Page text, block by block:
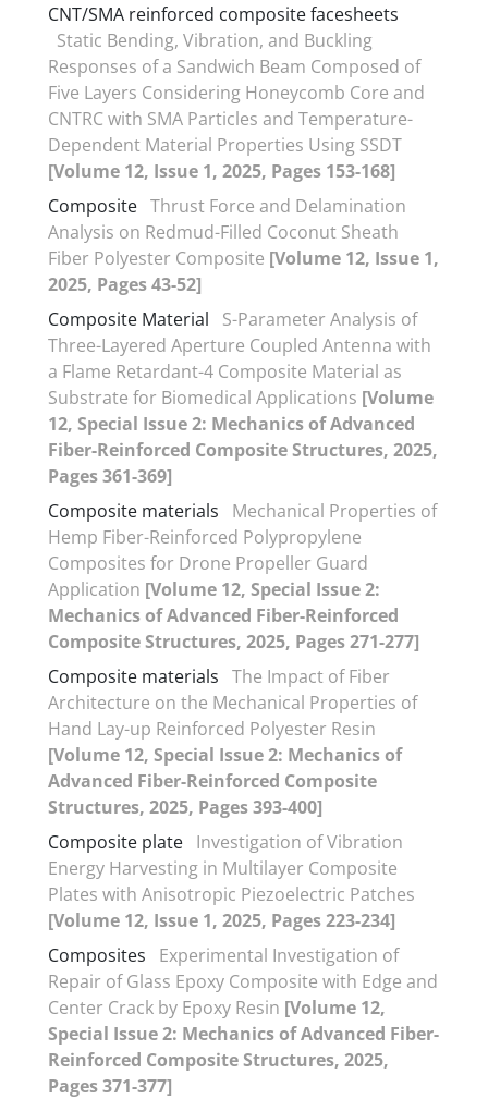
CNT/SMA reinforced composite facesheets
Static Bending, Vibration, and Buckling
Responses of a Sandwich Beam Composed of
Five Layers Considering Honeycomb Core and
CNTRC with SMA Particles and Temperature-
Dependent Material Properties Using SSDT
[Volume 12, Issue 1, 2025, Pages 153-168]
Composite Thrust Force and Delamination
Analysis on Redmud-Filled Coconut Sheath
Fiber Polyester Composite [Volume 12, Issue 1,
2025, Pages 43-52]
Composite Material
S-Parameter Analysis of
Three-Layered Aperture Coupled Antenna with
a Flame Retardant-4 Composite Material as
Substrate for Biomedical Applications [Volume
12, Special Issue 2: Mechanics of Advanced
Fiber-Reinforced Composite Structures, 2025,
Pages 361-369]
Composite materials
Mechanical Properties of
Hemp Fiber-Reinforced Polypropylene
Composites for Drone Propeller Guard
Application [Volume 12, Special Issue 2:
Mechanics of Advanced Fiber-Reinforced
Composite Structures, 2025, Pages 271-277]
Composite materials The Impact of Fiber
Architecture on the Mechanical Properties of
Hand Lay-up Reinforced Polyester Resin
[Volume 12, Special Issue 2: Mechanics of
Advanced Fiber-Reinforced Composite
Structures, 2025, Pages 393-400]
Composite plate Investigation of Vibration
Energy Harvesting in Multilayer Composite
Plates with Anisotropic Piezoelectric Patches
[Volume 12, Issue 1, 2025, Pages 223-234]
Composites
Experimental Investigation of
Repair of Glass Epoxy Composite with Edge and
Center Crack by Epoxy Resin [Volume 12,
Special Issue 2: Mechanics of Advanced Fiber-
Reinforced Composite Structures, 2025,
Pages 371-377]